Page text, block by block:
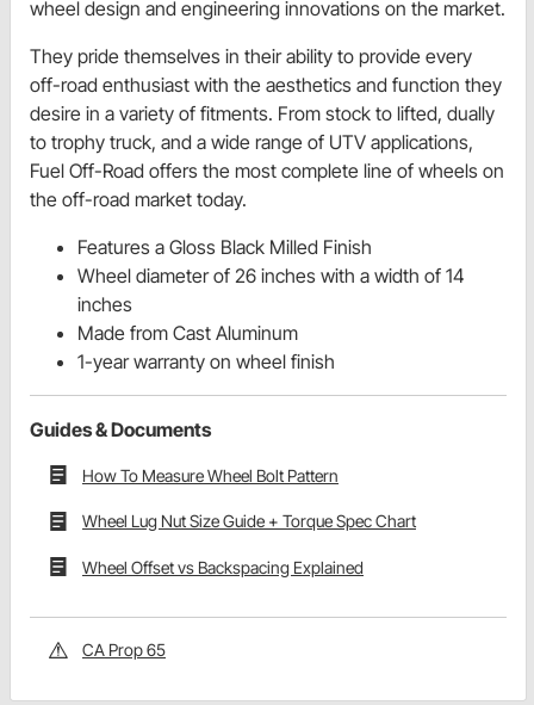
wheel design and engineering innovations on the market.
They pride themselves in their ability to provide every
off-road enthusiast with the aesthetics and function they
desire in a variety of fitments. From stock to lifted, dually
to trophy truck, and a wide range of UTV applications,
Fuel Off-Road offers the most complete line of wheels on
the off-road market today.
Features a Gloss Black Milled Finish
Wheel diameter of 26 inches with a width of 14
inches
Made from Cast Aluminum
1-year warranty on wheel finish
Guides & Documents
How To Measure Wheel Bolt Pattern
Wheel Lug Nut Size Guide + Torque Spec Chart
Wheel Offset vs Backspacing Explained
CA Prop 65